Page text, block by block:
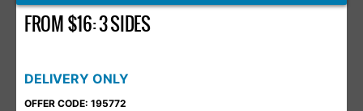
FROM $16: 3 SIDES
DELIVERY ONLY
OFFER CODE: 195772